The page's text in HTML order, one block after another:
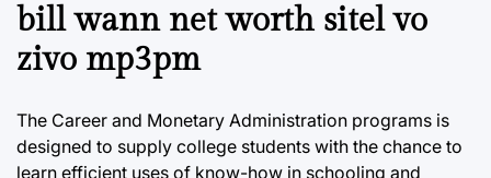
bill wann net worth sitel vo
zivo mp3pm
The Career and Monetary Administration programs is
designed to supply college students with the chance to
learn efficient uses of know-how in schooling and